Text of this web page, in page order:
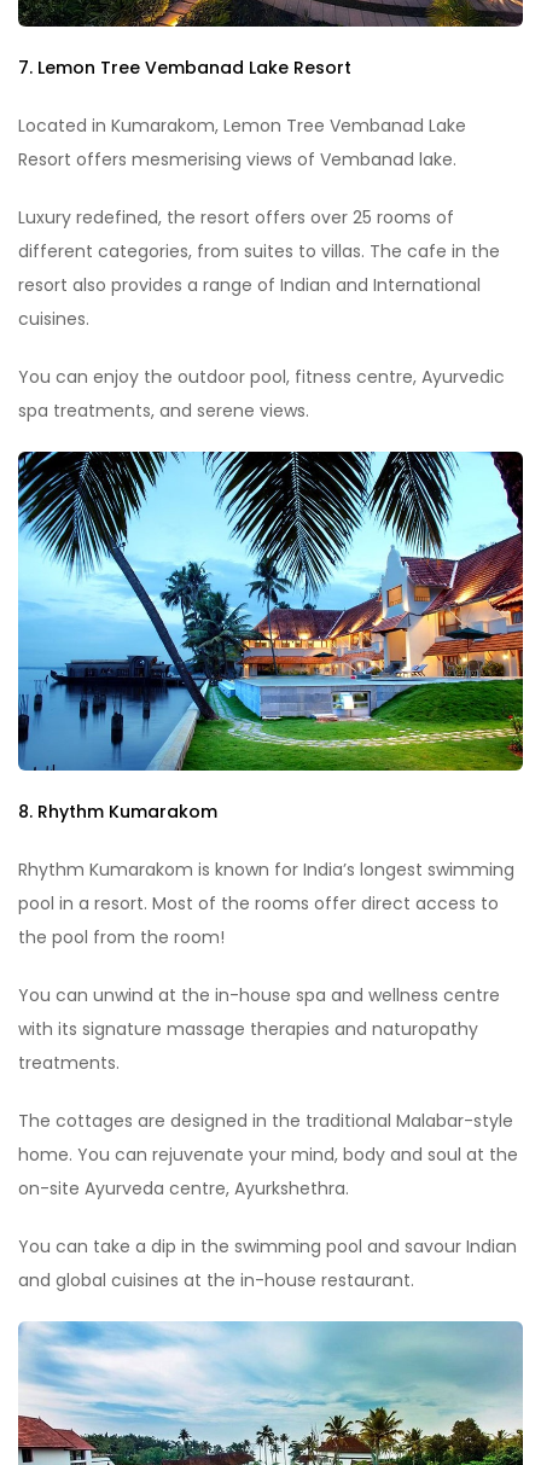
7. Lemon Tree Vembanad Lake Resort
Located in Kumarakom, Lemon Tree Vembanad Lake
Resort offers mesmerising views of Vembanad lake.
Luxury redefined, the resort offers over 25 rooms of
different categories, from suites to villas. The cafe in the
resort also provides a range of Indian and International
cuisines.
You can enjoy the outdoor pool, fitness centre, Ayurvedic
spa treatments, and serene views.
8. Rhythm Kumarakom
Rhythm Kumarakom is known for India’s longest swimming
pool in a resort. Most of the rooms offer direct access to
the pool from the room!
You can unwind at the in-house spa and wellness centre
with its signature massage therapies and naturopathy
treatments.
The cottages are designed in the traditional Malabar-style
home. You can rejuvenate your mind, body and soul at the
on-site Ayurveda centre, Ayurkshethra.
You can take a dip in the swimming pool and savour Indian
and global cuisines at the in-house restaurant.